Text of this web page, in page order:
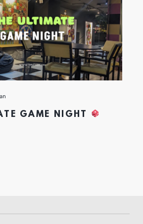
GAME NIGHT